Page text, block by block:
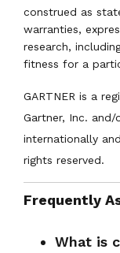
construed as
warranties,
research,
fitness for a
GARTNER is a
Gartner, Inc.
internationally
rights reserved.
Frequently
What is